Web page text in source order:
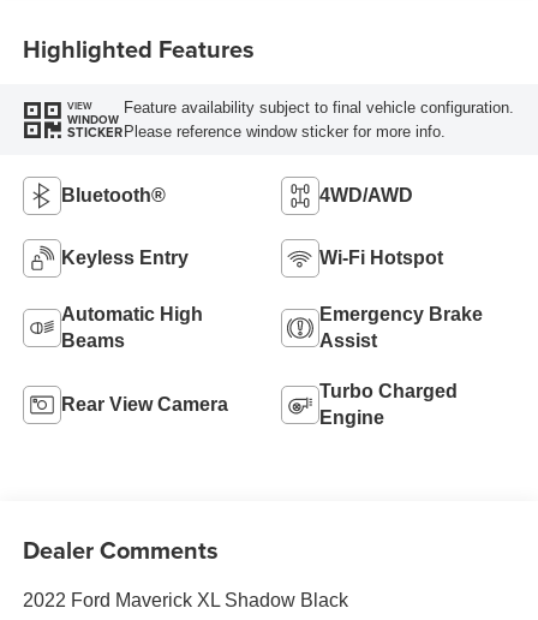
Highlighted Features
VIEW
WINDOW
STICKER
Feature availability subject to final vehicle configuration.
Please reference window sticker for more info.
Bluetooth® 4WD/AWD
Keyless Entry Wi-Fi Hotspot
Automatic High
Beams
Emergency Brake
Assist
Rear View Camera
Turbo Charged
Engine
Dealer Comments
2022 Ford Maverick XL Shadow Black